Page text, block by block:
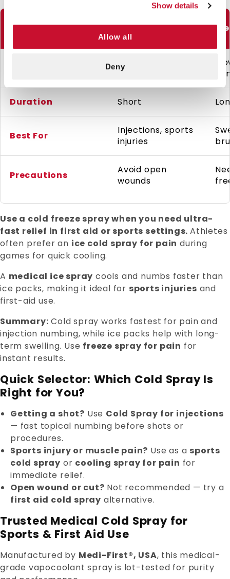
Show details
Allow all
Deny
Use Case Cold Spray
Instant (2–4 sec)
Duration Short
Best For
Injections, sports
injuries
Precautions
Avoid open
wounds
Use a cold freeze spray when you need ultra-
fast relief in first aid or sports settings. Athletes
often prefer an ice cold spray for pain during
games for quick cooling.
A medical ice spray cools and numbs faster than
ice packs, making it ideal for sports injuries and
first-aid use.
Summary: Cold spray works fastest for pain and
injection numbing, while ice packs help with long-
term swelling. Use freeze spray for pain for
instant results.
Quick Selector: Which Cold Spray Is
Right for You?
Getting a shot? Use Cold Spray for injections
— fast topical numbing before shots or
procedures.
Sports injury or muscle pain? Use as a sports
cold spray or cooling spray for pain for
immediate relief.
Open wound or cut? Not recommended — try a
first aid cold spray alternative.
Trusted Medical Cold Spray for
Sports & First Aid Use
Manufactured by Medi-First®, USA, this medical-
grade vapocoolant spray is lot-tested for purity